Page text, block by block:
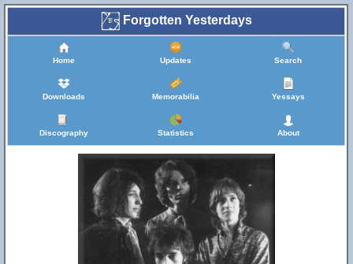
Forgotten Yesterdays
Home Updates Search
Downloads Memorabilia Yessays
Discography Statistics About